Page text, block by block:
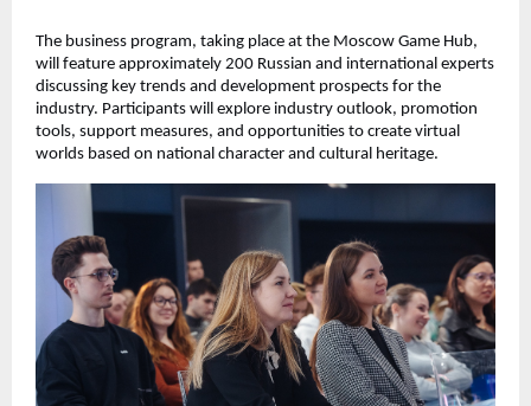
The business program, taking place at the Moscow Game Hub,
will feature approximately 200 Russian and international experts
discussing key trends and development prospects for the
industry. Participants will explore industry outlook, promotion
tools, support measures, and opportunities to create virtual
worlds based on national character and cultural heritage.